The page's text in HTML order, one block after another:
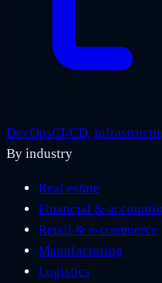
DevOpsCI/CD,
By industry
Real estate
Financial &
Retail & e-commerce
Manufacturing
Logistics